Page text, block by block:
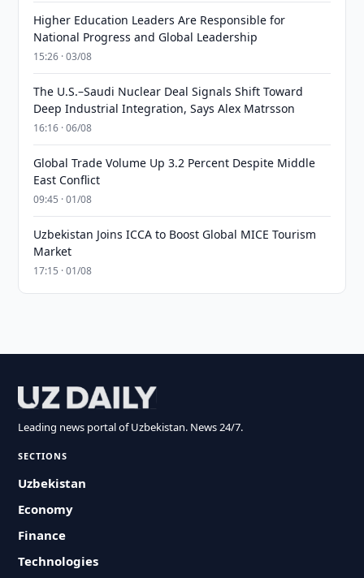
Higher Education Leaders Are Responsible for
National Progress and Global Leadership
15:26 · 03/08
The U.S.–Saudi Nuclear Deal Signals Shift Toward
Deep Industrial Integration, Says Alex Matrsson
16:16 · 06/08
Global Trade Volume Up 3.2 Percent Despite Middle
East Conflict
09:45 · 01/08
Uzbekistan Joins ICCA to Boost Global MICE Tourism
Market
17:15 · 01/08
Leading news portal of Uzbekistan. News 24/7.
SECTIONS
Uzbekistan
Economy
Finance
Technologies